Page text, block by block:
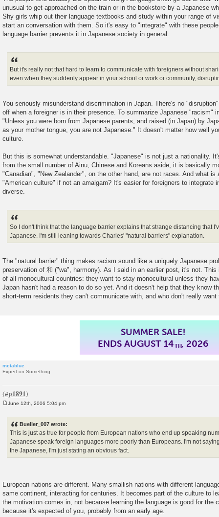
unusual to get approached on the train or in the bookstore by a Japanese
Shy girls whip out their language textbooks and study within your range of
start an conversation with them. So it's easy to "integrate" with these
language barrier prevents it in Japanese society in general.
But it's really not that hard to learn to communicate with foreigners without
even when they suddenly appear in your school or work or community,
You seriously misunderstand discrimination in Japan. There's no
off when a foreigner is in their presence. To summarize Japanese "racism"
"Unless you were born from Japanese parents, and raised (in Japan) by
as your mother tongue, you are not Japanese." It doesn't matter how well
culture.
But this is somewhat understandable. "Japanese" is not just a nationality.
from the small number of Ainu, Chinese and Koreans aside, it is basically
"Canadian", "New Zealander", on the other hand, are not races. And what
"American culture" if not an amalgam? It's easier for foreigners to integrate
diverse.
So I don't think that the language barrier explains that strange distancing that
Japanese. I'm still leaning towards Charles' "natural barriers" explanation.
The "natural barrier" thing makes racism sound like a uniquely Japanese
preservation of 和 ("wa", harmony). As I said in an earlier post, it's not.
of all monocultural countries: they want to stay monocultural unless they
Japan hasn't had a reason to do so yet. And it doesn't help that they know
short-term residents they can't communicate with, and who don't really want
SUMMER SALE!
ENDS AUGUST 14TH, 2026
metablue
Expert on Something
June 12th, 2006 5:04 pm
Bueller_007 wrote:
This is just as true for people from European nations who end up speaking
Japanese speak foreign languages more poorly than Europeans. I'm not
the Japanese, I'm just stating an obvious fact.
European nations are different. Many smallish nations with different
same continent, interacting for centuries. It becomes part of the culture to
the motivation comes in, not because learning the language is good for the
because it's expected of you, probably from an early age.